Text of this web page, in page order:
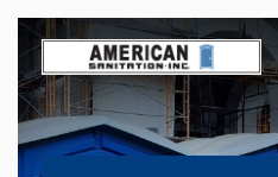
Skip
to
content